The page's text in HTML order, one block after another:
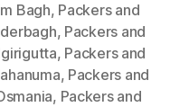
Bagh, Packers and
, Packers and
, Packers and
, Packers and
, Packers and